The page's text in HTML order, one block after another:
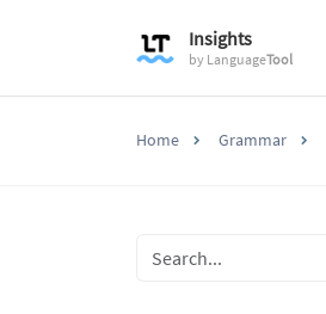
Insights
by LanguageTool
Home Grammar